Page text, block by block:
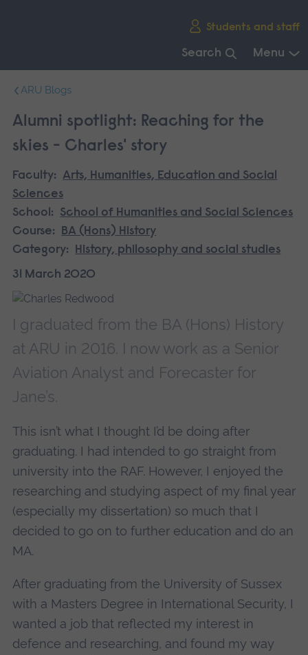
Students and staff
Search Menu
navigation.
ARU Blogs
Alumni spotlight: Reaching for the
skies - Charles' story
Faculty: Arts, Humanities, Education and Social
Sciences
School:
School of Humanities and Social Sciences
Course:
BA (Hons) History
Category:
History, philosophy and social studies
31 March 2020
I graduated from the BA (Hons) History
at ARU in 2016. I now work as a Senior
Aviation Analyst and Forecaster for
Jane’s.
This isn’t what I thought I’d be doing after
graduating. I had intended to go straight from
university into the RAF. However, I enjoyed the
researching and studying aspect of my final year
(especially my dissertation) so much that I
decided to go on to further education and do an
MA.
After graduating from the University of Sussex
with a Masters Degree in International Security, I
wanted a job that reflected my interest in
defence and researching, and found my way